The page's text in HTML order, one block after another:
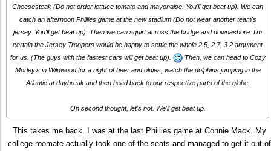
Cheesesteak (Do not order lettuce tomato and mayonaise. You'll get beat up). We can
catch an afternoon Phillies game at the new stadium (Do not wear another team's
jersey. You'll get beat up). Then we can squirt across the bridge and downashore. I'm
certain the Jersey Troopers would be happy to settle the whole 2.5, 2.7, 3.2 argument
for us. (The guys with the fastest cars will get beat up).
Then, we can head to Cozy
Morley's in Wildwood for a night of beer and oldies, watch the dolphins jumping in the
Atlantic at daybreak and then head back to our respective parts of the globe.
On second thought, let's not. We'll get beat up.
This takes me back. I was at the last Phillies game at Connie Mack. My
college roomate actually took one of the seats and managed to get it out of